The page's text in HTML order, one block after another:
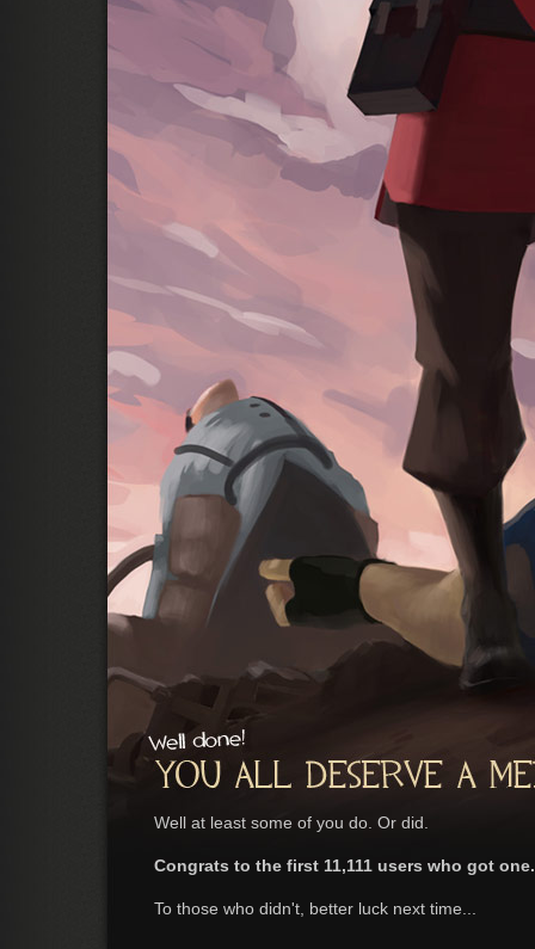
Well at least some of you do. Or did.
Congrats to the first 11,111 users who got one.
To those who didn't, better luck next time...